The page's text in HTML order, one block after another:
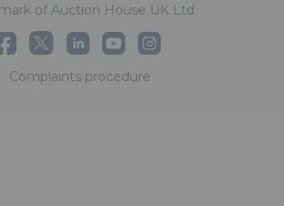
of Auction House UK Ltd
Complaints procedure